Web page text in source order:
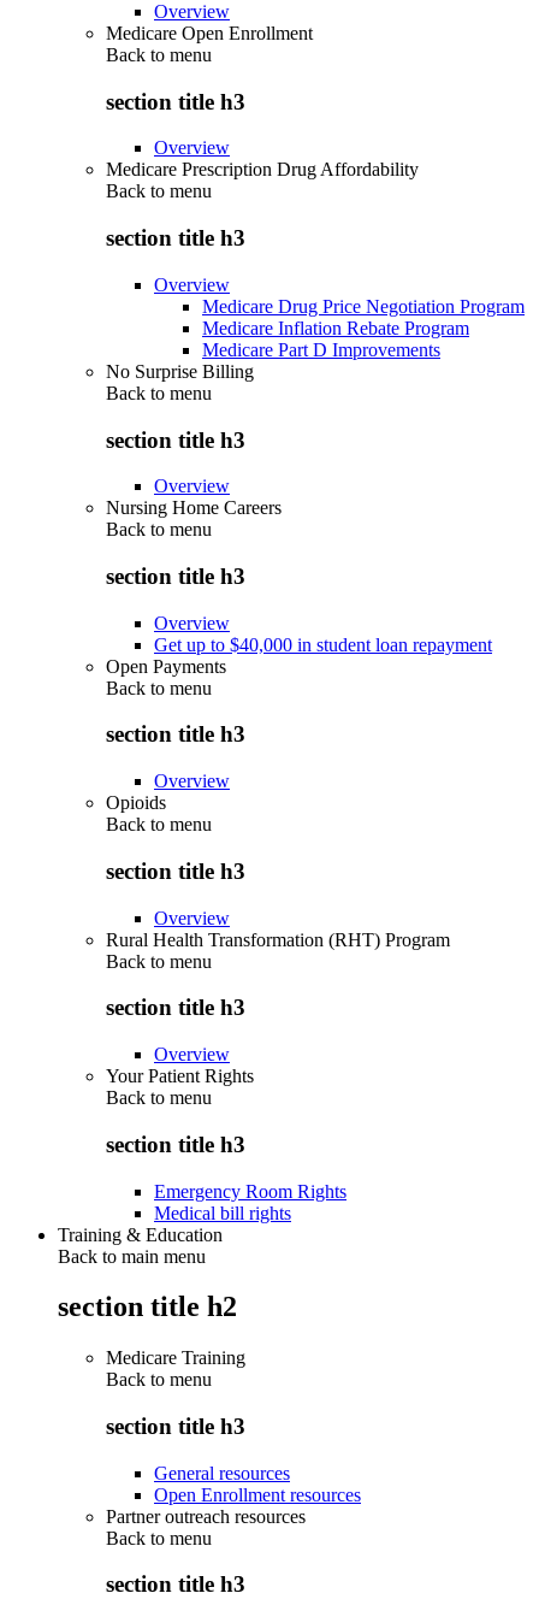
Overview
Medicare Open Enrollment
Back to menu
section title h3
Overview
Medicare Prescription Drug Affordability
Back to menu
section title h3
Overview
Medicare Drug Price Negotiation Program
Medicare Inflation Rebate Program
Medicare Part D Improvements
No Surprise Billing
Back to menu
section title h3
Overview
Nursing Home Careers
Back to menu
section title h3
Overview
Get up to $40,000 in student loan repayment
Open Payments
Back to menu
section title h3
Overview
Opioids
Back to menu
section title h3
Overview
Rural Health Transformation (RHT) Program
Back to menu
section title h3
Overview
Your Patient Rights
Back to menu
section title h3
Emergency Room Rights
Medical bill rights
Training & Education
Back to main menu
section title h2
Medicare Training
Back to menu
section title h3
General resources
Open Enrollment resources
Partner outreach resources
Back to menu
section title h3